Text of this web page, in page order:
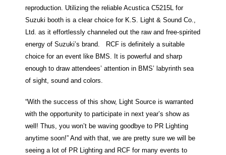
reproduction. Utilizing the reliable Acustica C5215L for
Suzuki booth is a clear choice for K.S. Light & Sound Co.,
Ltd. as it effortlessly channeled out the raw and free-spirited
energy of Suzuki’s brand. RCF is definitely a suitable
choice for an event like BMS. It is powerful and sharp
enough to draw attendees’ attention in BMS’ labyrinth sea
of sight, sound and colors.
“With the success of this show, Light Source is warranted
with the opportunity to participate in next year’s show as
well! Thus, you won’t be waving goodbye to PR Lighting
anytime soon!” And with that, we are pretty sure we will be
seeing a lot of PR Lighting and RCF for many events to